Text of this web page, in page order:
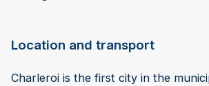
Location and transport
Charleroi is the first city in the